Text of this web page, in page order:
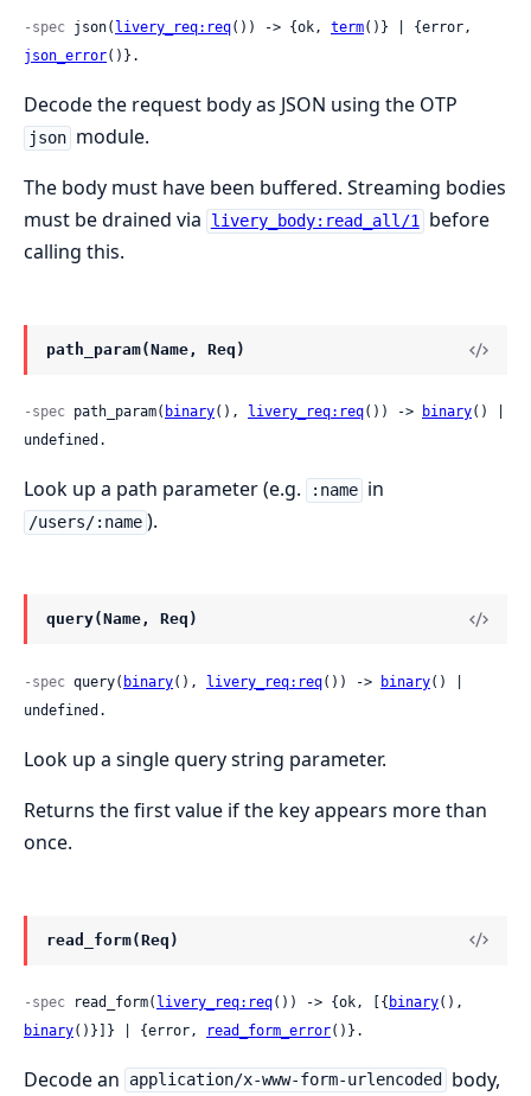
-spec json( livery_req:req()) -> {ok, term
json_error()}.
Decode the request body as JSON using the OTP
json module.
The body must have been buffered. Streaming bodies
must be drained via
livery_body:read_all/1
before
calling this.
path_param(Name, Req)
-spec path_param( binary(), livery_req:req()) -> binary() |
undefined.
Look up a path parameter (e.g. :name in
/users/:name ).
query(Name, Req)
-spec query( binary(), livery_req:req()) -> binary() |
undefined.
Look up a single query string parameter.
Returns the first value if the key appears more than
once.
read_form(Req)
-spec read_form( livery_req:req()) -> {ok, [{ binary
binary()}]} | {error, read_form_error()}.
Decode an application/x-www-form-urlencoded
body,